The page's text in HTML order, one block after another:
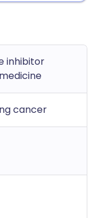
inhibitor
cancer